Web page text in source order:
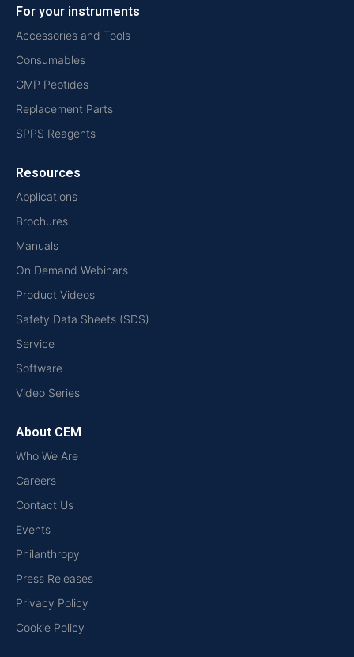
For your instruments
Accessories and Tools
Consumables
GMP Peptides
Replacement Parts
SPPS Reagents
Resources
Applications
Brochures
Manuals
On Demand Webinars
Product Videos
Safety Data Sheets (SDS)
Service
Software
Video Series
About CEM
Who We Are
Careers
Contact Us
Events
Philanthropy
Press Releases
Privacy Policy
Cookie Policy